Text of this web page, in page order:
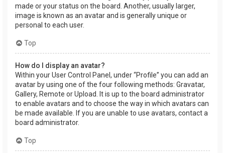
made or your status on the board. Another, usually larger,
image is known as an avatar and is generally unique or
personal to each user.
Top
How do I display an avatar?
Within your User Control Panel, under “Profile” you can add an
avatar by using one of the four following methods: Gravatar,
Gallery, Remote or Upload. It is up to the board administrator
to enable avatars and to choose the way in which avatars can
be made available. If you are unable to use avatars, contact a
board administrator.
Top